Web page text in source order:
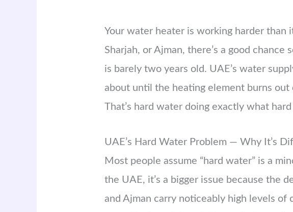
Your water heater is working harder
Sharjah, or Ajman, there’s a good
is barely two years old. UAE’s water
about until the heating element burns out
That’s hard water doing exactly what
UAE’s Hard Water Problem — Why It’s
Most people assume “hard water” is a
the UAE, it’s a bigger issue because the
and Ajman carry noticeably high levels of